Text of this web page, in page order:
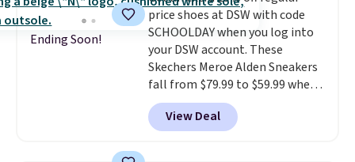
rubber pods deliver durable
traction through tough training
sessions. Shipping is free when
you log into your Nike+ account.
Ending Soon!
price shoes at DSW with code
SCHOOLDAY when you log into
your DSW account. These
Skechers Meroe Alden Sneakers
fall from $79.99 to $59.99 when
you apply the code, the best
price we could find
anywhere. You can find excellent
View Deal